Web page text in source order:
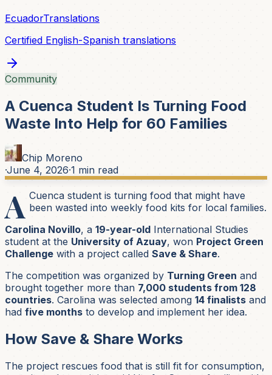
EcuadorTranslations
Certified English-Spanish translations
Community
A Cuenca Student Is Turning Food
Waste Into Help for 60 Families
Chip Moreno
·June 4, 2026·1 min read
A Cuenca student is turning food that might have
been wasted into weekly food kits for local families.
Carolina Novillo, a 19-year-old International Studies
student at the University of Azuay, won Project Green
Challenge with a project called Save & Share.
The competition was organized by Turning Green and
brought together more than 7,000 students from 128
countries. Carolina was selected among 14 finalists and
had five months to develop and implement her idea.
How Save & Share Works
The project rescues food that is still fit for consumption,